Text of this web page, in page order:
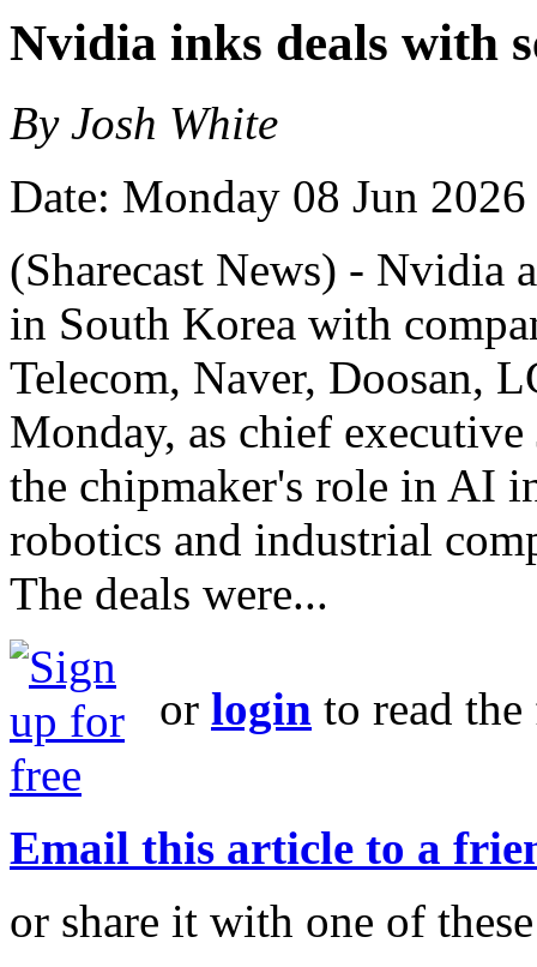
Nvidia inks deals with
By Josh White
Date: Monday 08 Jun 2026
(Sharecast News) - Nvidia
in South Korea with
Telecom, Naver, Doosan,
Monday, as chief
the chipmaker's role in AI
robotics and industrial
The deals were...
or login to read
Email this article to a
or share it with one of